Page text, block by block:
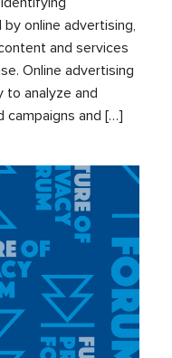
online advertising,
and services
Online advertising
to analyze and
and […]